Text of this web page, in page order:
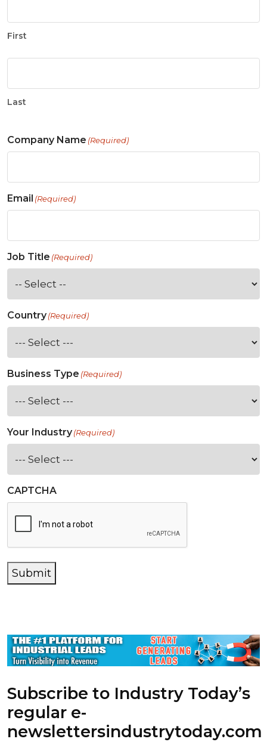
First
Last
Company Name (Required)
Email (Required)
Job Title (Required)
Country(Required)
Business Type (Required)
Your Industry(Required)
CAPTCHA
Submit
Subscribe to Industry Today’s
regular e-
newslettersindustrytoday.com